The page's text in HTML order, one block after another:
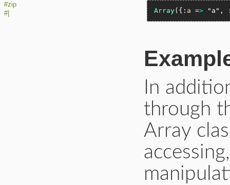
#zip
#|
Array({: a => "a" ,
In
through
Array